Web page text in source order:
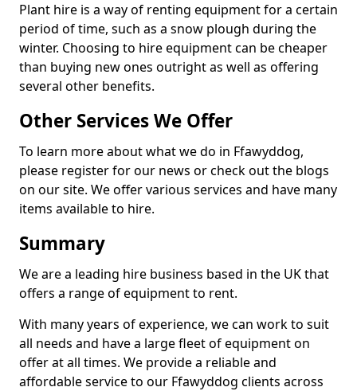
Plant hire is a way of renting equipment for a certain
period of time, such as a snow plough during the
winter. Choosing to hire equipment can be cheaper
than buying new ones outright as well as offering
several other benefits.
Other Services We Offer
To learn more about what we do in Ffawyddog,
please register for our news or check out the blogs
on our site. We offer various services and have many
items available to hire.
Summary
We are a leading hire business based in the UK that
offers a range of equipment to rent.
With many years of experience, we can work to suit
all needs and have a large fleet of equipment on
offer at all times. We provide a reliable and
affordable service to our Ffawyddog clients across